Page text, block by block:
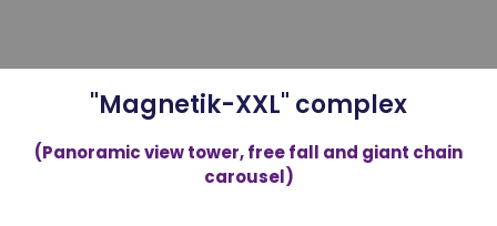
"Magnetik-XXL" complex
(Panoramic view tower, free fall and giant chain
carousel)